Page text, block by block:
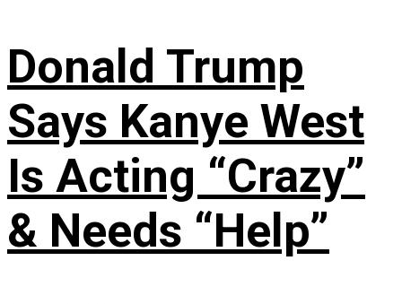
Donald Trump
Says Kanye West
Is Acting “Crazy”
& Needs “Help”